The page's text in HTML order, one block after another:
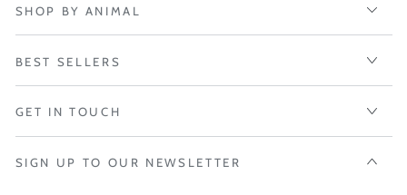
SHOP BY ANIMAL
BEST SELLERS
GET IN TOUCH
SIGN UP TO OUR NEWSLETTER